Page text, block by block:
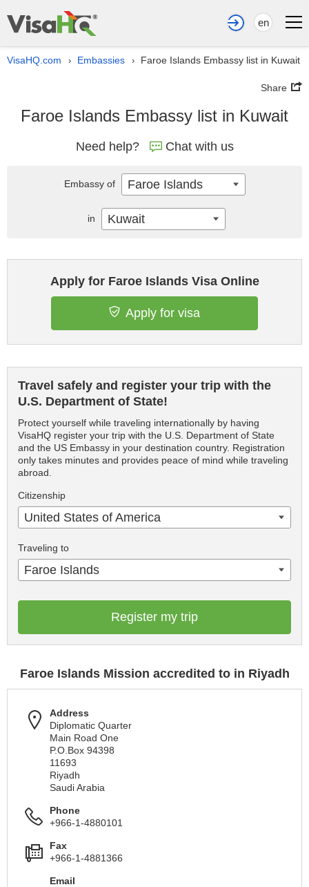
en
VisaHQ.com › Embassies › Faroe Islands Embassy list in Kuwait
Share
Faroe Islands Embassy list in Kuwait
Need help? Chat with us
Apply for Faroe Islands Visa Online
Apply for visa
Travel safely and register your trip with the
U.S. Department of State!
Protect yourself while traveling internationally by having
VisaHQ register your trip with the U.S. Department of State
and the US Embassy in your destination country. Registration
only takes minutes and provides peace of mind while traveling
abroad.
Citizenship
United States of America
Traveling to
Faroe Islands
Register my trip
Faroe Islands Mission accredited to in Riyadh
Address
Diplomatic Quarter
Main Road One
P.O.Box 94398
11693
Riyadh
Saudi Arabia
Phone
+966-1-4880101
Fax
+966-1-4881366
Email
Embassy of Faroe Islands
in Kuwait